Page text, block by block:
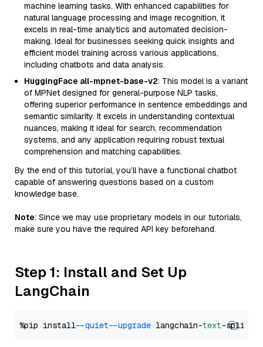
machine learning tasks. With enhanced capabilities for
natural language processing and image recognition, it
excels in real-time analytics and automated decision-
making. Ideal for businesses seeking quick insights and
efficient model training across various applications,
including chatbots and data analysis.
HuggingFace all-mpnet-base-v2: This model is a variant
of MPNet designed for general-purpose NLP tasks,
offering superior performance in sentence embeddings and
semantic similarity. It excels in understanding contextual
nuances, making it ideal for search, recommendation
systems, and any application requiring robust textual
comprehension and matching capabilities.
By the end of this tutorial, you’ll have a functional chatbot
capable of answering questions based on a custom
knowledge base.
Note: Since we may use proprietary models in our tutorials,
make sure you have the required API key beforehand.
Step 1: Install and Set Up
LangChain
%pip install --quiet --upgrade langchain-text